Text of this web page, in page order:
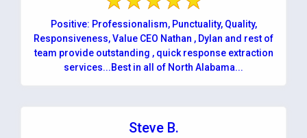
Positive: Professionalism, Punctuality, Quality,
Responsiveness, Value CEO Nathan , Dylan and rest of
team provide outstanding , quick response extraction
services...Best in all of North Alabama...
Steve B.